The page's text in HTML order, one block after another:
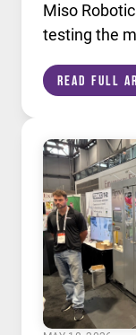
Miso
testing the
our AI
Read Full